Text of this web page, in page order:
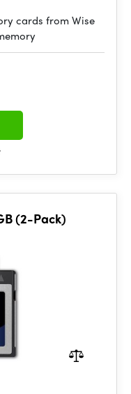
cards from Wise
(2-Pack)